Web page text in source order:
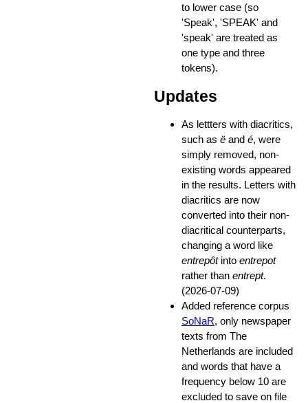
to lower case (so
'Speak', 'SPEAK' and
'speak' are treated as
one type and three
tokens).
Updates
As lettters with diacritics,
such as ëand é, were
simply removed, non-
existing words appeared
in the results. Letters with
diacritics are now
converted into their non-
diacritical counterparts,
changing a word like
entrepôtinto entrepot
rather than entrept.
(2026-07-09)
Added reference corpus
SoNaR, only newspaper
texts from The
Netherlands are included
and words that have a
frequency below 10 are
excluded to save on file